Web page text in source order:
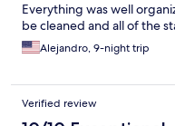
Everything was well
be cleaned and all of the
Alejandro, 9-night trip
Verified review